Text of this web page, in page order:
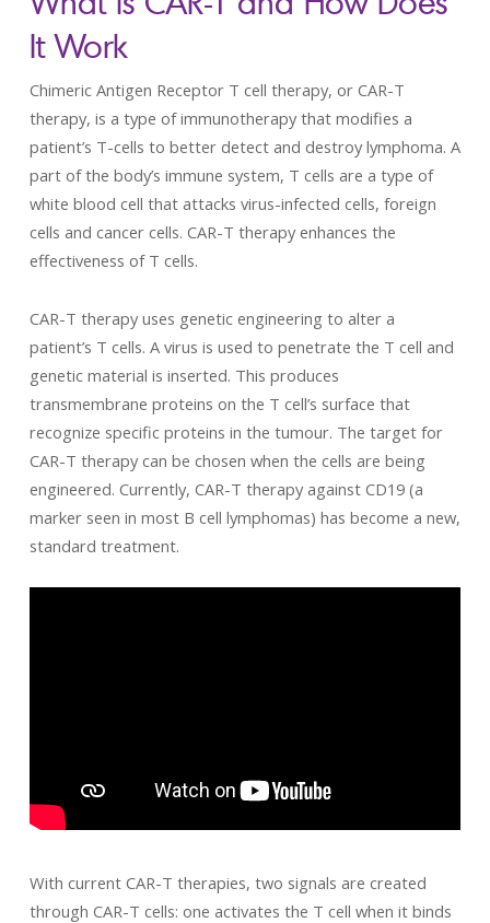
It Work
Chimeric Antigen Receptor T cell therapy, or CAR-T
therapy, is a type of immunotherapy that modifies a
patient’s T-cells to better detect and destroy lymphoma. A
part of the body’s immune system, T cells are a type of
white blood cell that attacks virus-infected cells, foreign
cells and cancer cells. CAR-T therapy enhances the
effectiveness of T cells.
CAR-T therapy uses genetic engineering to alter a
patient’s T cells. A virus is used to penetrate the T cell and
genetic material is inserted. This produces
transmembrane proteins on the T cell’s surface that
recognize specific proteins in the tumour. The target for
CAR-T therapy can be chosen when the cells are being
engineered. Currently, CAR-T therapy against CD19 (a
marker seen in most B cell lymphomas) has become a new,
standard treatment.
With current CAR-T therapies, two signals are created
through CAR-T cells: one activates the T cell when it binds